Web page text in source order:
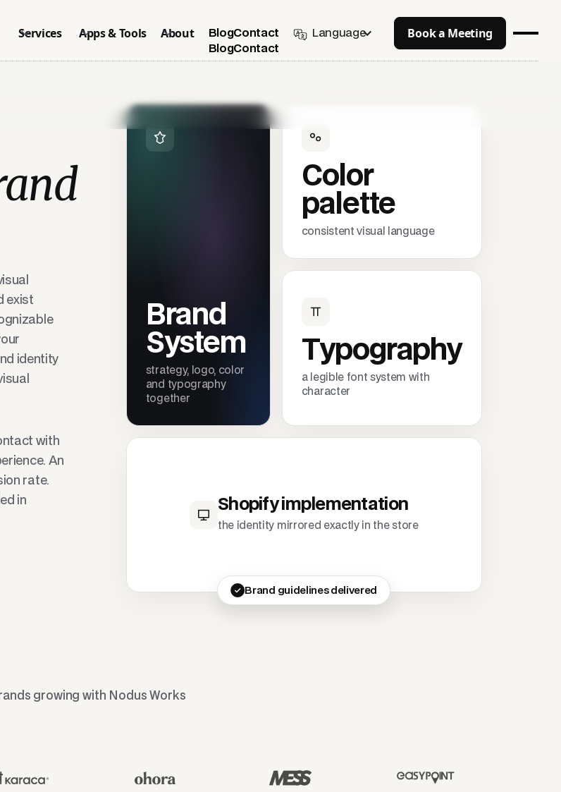
Services Apps & Tools About
Blog
Blog
Contact
Contact
Language Book a Meeting
exist
identity
with
An
rate.
in
Brand
System
strategy, logo, color
and typography
together
Color
palette
consistent visual language
Typography
a legible font system with
character
Shopify implementation
the identity mirrored exactly in the store
Brand guidelines delivered
growing with Nodus Works